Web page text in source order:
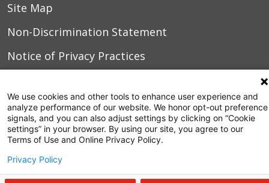
Site Map
Non-Discrimination Statement
Notice of Privacy Practices
© 2026 WakeMed Health & Hospitals
We use cookies and other tools to enhance user experience and
analyze performance of our website. We honor opt-out preference
signals, and you can also adjust settings by clicking on “Cookie
settings” in your browser. By using our site, you agree to our
Terms of Use and Online Privacy Policy.
Privacy Policy